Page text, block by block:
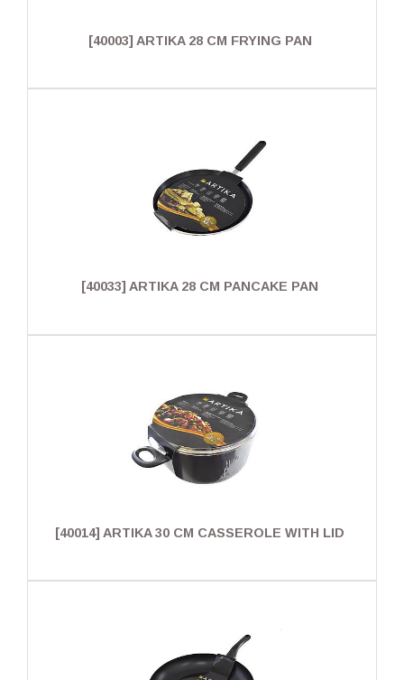
[40003] ARTIKA 28 CM FRYING PAN
[40033] ARTIKA 28 CM PANCAKE PAN
[40014] ARTIKA 30 CM CASSEROLE WITH LID